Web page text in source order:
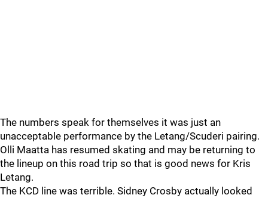
The numbers speak for themselves it was just an
unacceptable performance by the Letang/Scuderi pairing.
Olli Maatta has resumed skating and may be returning to
the lineup on this road trip so that is good news for Kris
Letang.
The KCD line was terrible. Sidney Crosby actually looked